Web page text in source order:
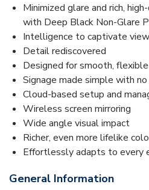
Minimized glare and rich,
with Deep Black Non-Glare
Intelligence to captivate
Detail rediscovered
Designed for smooth,
Signage made simple with
Cloud-based setup and
Wireless screen mirroring
Wide angle visual impact
Richer, even more lifelike
Effortlessly adapts to every
General Information